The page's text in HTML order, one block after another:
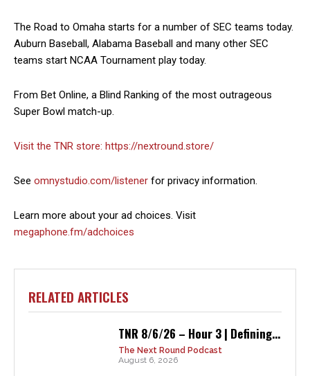
The Road to Omaha starts for a number of SEC teams today.
Auburn Baseball, Alabama Baseball and many other SEC
teams start NCAA Tournament play today.
From Bet Online, a Blind Ranking of the most outrageous
Super Bowl match-up.
Visit the TNR store: https://nextround.store/
See omnystudio.com/listener for privacy information.
Learn more about your ad choices. Visit
megaphone.fm/adchoices
RELATED ARTICLES
TNR 8/6/26 – Hour 3 | Defining...
The Next Round Podcast
August 6, 2026